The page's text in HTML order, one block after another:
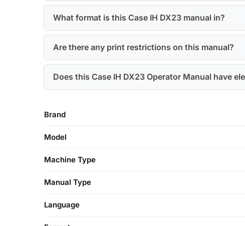
What format is this Case IH DX23 manual in?
Are there any print restrictions on this manual?
Does this Case IH DX23 Operator Manual have
Brand
Model
Machine Type
Manual Type
Language